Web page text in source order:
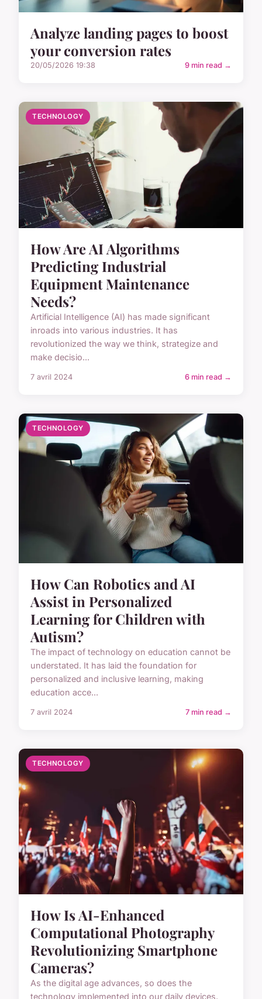
Analyze landing pages to boost
your conversion rates
20/05/2026 19:38 9 min read →
TECHNOLOGY
How Are AI Algorithms
Predicting Industrial
Equipment Maintenance
Needs?
Artificial Intelligence (AI) has made significant
inroads into various industries. It has
revolutionized the way we think, strategize and
make decisio...
7 avril 2024 6 min read →
TECHNOLOGY
How Can Robotics and AI
Assist in Personalized
Learning for Children with
Autism?
The impact of technology on education cannot be
understated. It has laid the foundation for
personalized and inclusive learning, making
education acce...
7 avril 2024 7 min read →
TECHNOLOGY
How Is AI-Enhanced
Computational Photography
Revolutionizing Smartphone
Cameras?
As the digital age advances, so does the
technology implemented into our daily devices.